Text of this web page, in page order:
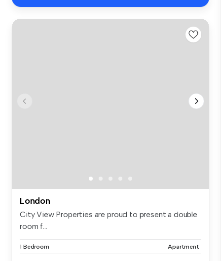
London
City View Properties are proud to present a double
room f...
1 Bedroom Apartment